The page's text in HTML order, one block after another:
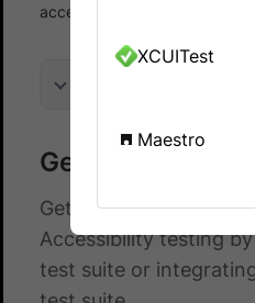
accessibility tests
Get started with
Get started with
Accessibility testing
test suite or
XCUITest
Maestro